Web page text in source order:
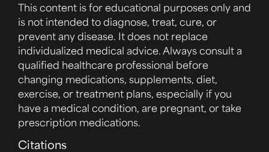
This content is for educational purposes only and
is not intended to diagnose, treat, cure, or
prevent any disease. It does not replace
individualized medical advice. Always consult a
qualified healthcare professional before
changing medications, supplements, diet,
exercise, or treatment plans, especially if you
have a medical condition, are pregnant, or take
prescription medications.
Citations